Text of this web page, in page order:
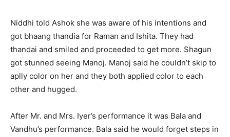
Niddhi told Ashok she was aware of his intentions and
got bhaang thandia for Raman and Ishita. They had
thandai and smiled and proceeded to get more. Shagun
got stunned seeing Manoj. Manoj said he couldn’t skip to
aplly color on her and they both applied color to each
other and hugged.
After Mr. and Mrs. Iyer’s performance it was Bala and
Vandhu’s performance. Bala said he would forget steps in